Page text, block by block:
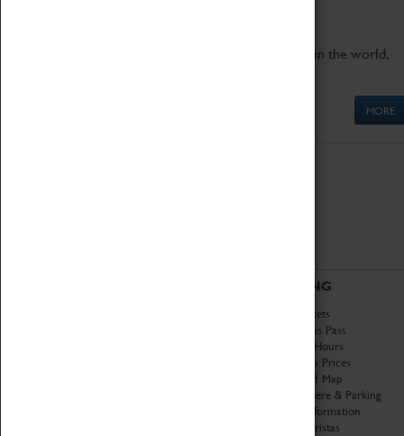
Get up close to the two fastest cars in the world,
MORE
VISITING
Book Tickets
Attractions Pass
Opening Hours
Admission Prices
Download Map
Getting Here & Parking
Access Information
Baxter Baristas